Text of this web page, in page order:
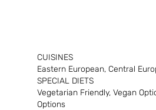
CUISINES
Eastern European, Central
SPECIAL DIETS
Vegetarian Friendly, Vegan
Options